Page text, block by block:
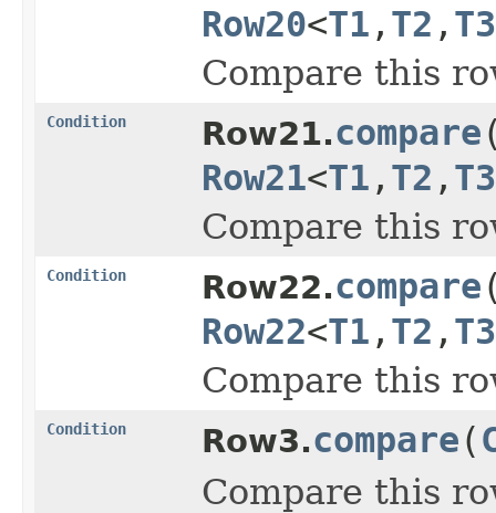
Row20<T1 , T2 , T3
Compare this
Condition Row21.compare
Row21<T1 , T2 , T3
Compare this
Condition Row22.compare
Row22<T1 , T2 , T3
Compare this
Condition Row3.compare(
Compare this